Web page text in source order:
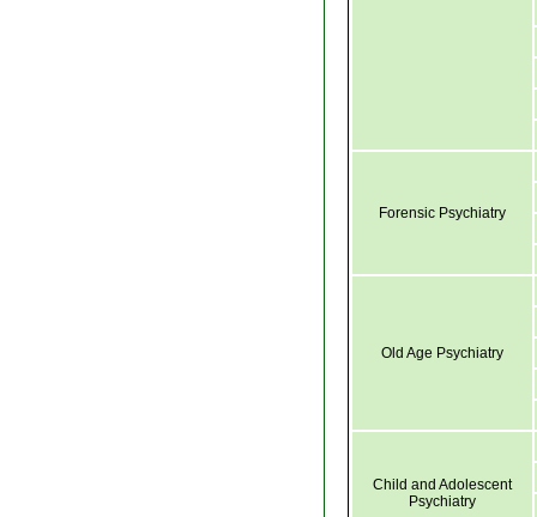
Forensic Psychiatry
Old Age Psychiatry
Child and Adolescent
Psychiatry